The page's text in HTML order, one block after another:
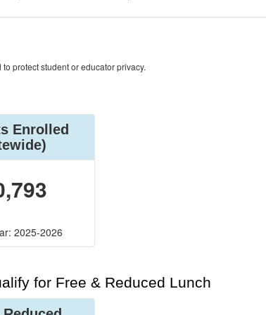
protect student or educator privacy.
Enrolled
2025-2026
for Free & Reduced Lunch